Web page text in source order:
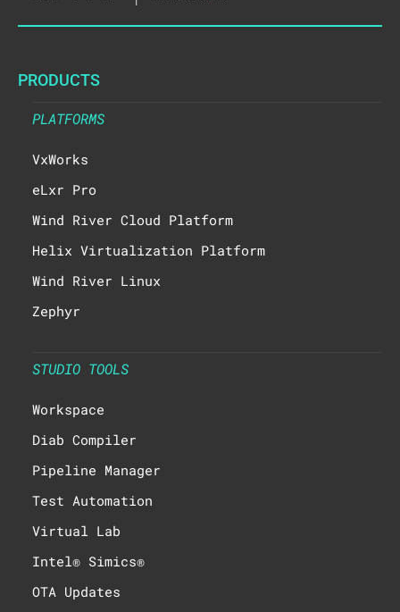
PRODUCTS
PLATFORMS
VxWorks
eLxr Pro
Wind River Cloud Platform
Helix Virtualization Platform
Wind River Linux
Zephyr
STUDIO TOOLS
Workspace
Diab Compiler
Pipeline Manager
Test Automation
Virtual Lab
Intel® Simics®
OTA Updates